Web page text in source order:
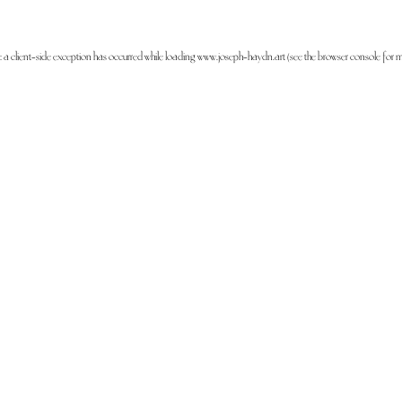
aclient-side exception has occurred while loadingwww.joseph-haydn.art(see thebrowser console for